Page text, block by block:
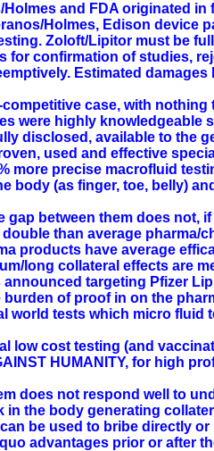
and FDA originated
Holmes, Edison device
Zoloft/Lipitor must be
for confirmation of studies,
Estimated
case, with
were highly
disclosed, available to the
used and effective
more precise macrofluid
body (as finger, toe, belly)
gap between them does not,
than average pharma/
products have average
long collateral effects are
targeting Pfizer
of proof in on the
world tests which micro
low cost testing (and
HUMANITY, for high
does not respond well to
the body generating
be used to bribe directly
advantages prior or after